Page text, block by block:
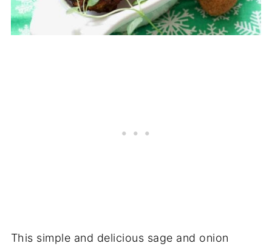
This simple and delicious sage and onion